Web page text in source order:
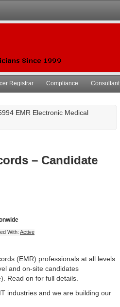
Registrar Compliance Consultant
EMR Electronic Medical
– Candidate
With: Active
(EMR) professionals at all levels
and on-site candidates
Read on for full details.
industries and we are building our